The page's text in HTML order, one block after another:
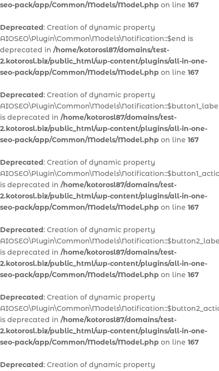
seo-pack/app/Common/Models/Model.php on line 167
Deprecated: Creation of dynamic property
AIOSEO\Plugin\Common\Models\Notification::$end is
deprecated in /home/kotorosl87/domains/test-
2.kotorosl.biz/public_html/wp-content/plugins/all-in-one-
seo-pack/app/Common/Models/Model.php on line 167
Deprecated: Creation of dynamic property
is deprecated in /home/kotorosl87/domains/test-
2.kotorosl.biz/public_html/wp-content/plugins/all-in-one-
seo-pack/app/Common/Models/Model.php on line 167
Deprecated: Creation of dynamic property
is deprecated in /home/kotorosl87/domains/test-
2.kotorosl.biz/public_html/wp-content/plugins/all-in-one-
seo-pack/app/Common/Models/Model.php on line 167
Deprecated: Creation of dynamic property
is deprecated in /home/kotorosl87/domains/test-
2.kotorosl.biz/public_html/wp-content/plugins/all-in-one-
seo-pack/app/Common/Models/Model.php on line 167
Deprecated: Creation of dynamic property
is deprecated in /home/kotorosl87/domains/test-
2.kotorosl.biz/public_html/wp-content/plugins/all-in-one-
seo-pack/app/Common/Models/Model.php on line 167
Deprecated: Creation of dynamic property